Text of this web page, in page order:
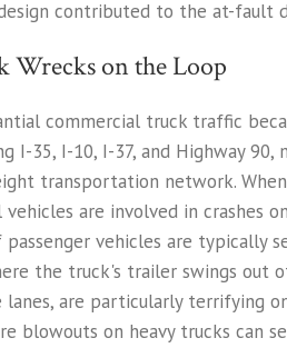
contributed to the at-fault
Wrecks on the Loop
commercial truck traffic
I-35, I-10, I-37, and Highway
transportation network.
are involved in crashes
vehicles are typically
the truck's trailer swings out
lanes, are particularly terrifying
blowouts on heavy trucks can